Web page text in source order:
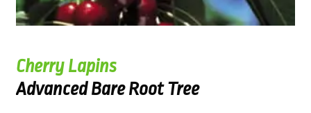
Cherry Lapins
Advanced Bare Root Tree